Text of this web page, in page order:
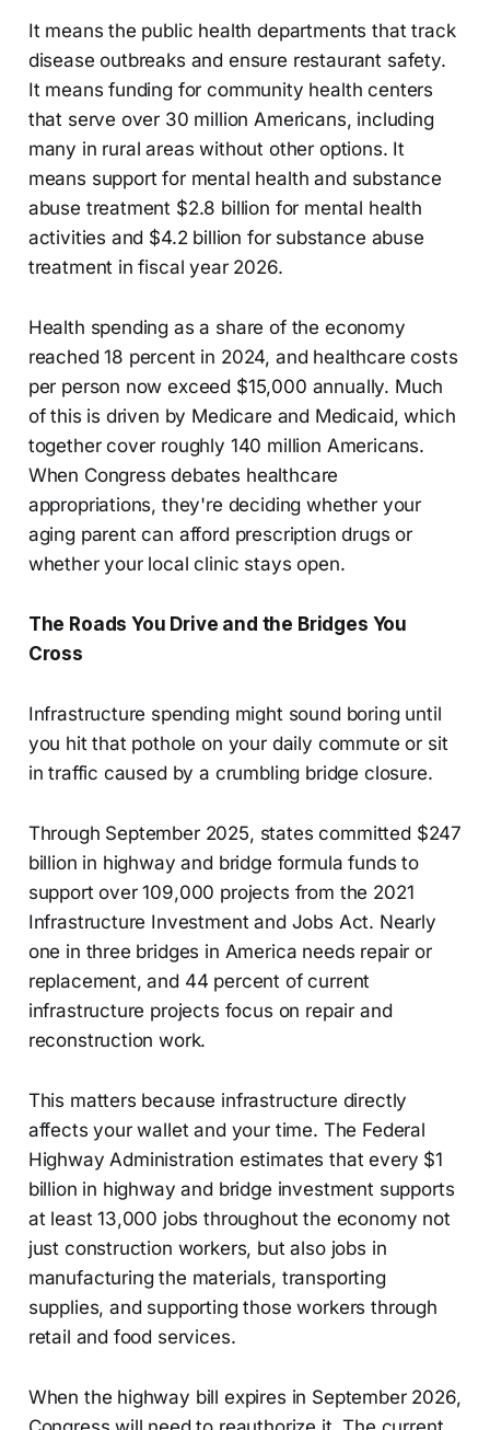
It means the public health departments that track
disease outbreaks and ensure restaurant safety.
It means funding for community health centers
that serve over 30 million Americans, including
many in rural areas without other options. It
means support for mental health and substance
abuse treatment $2.8 billion for mental health
activities and $4.2 billion for substance abuse
treatment in fiscal year 2026.
Health spending as a share of the economy
reached 18 percent in 2024, and healthcare costs
per person now exceed $15,000 annually. Much
of this is driven by Medicare and Medicaid, which
together cover roughly 140 million Americans.
When Congress debates healthcare
appropriations, they're deciding whether your
aging parent can afford prescription drugs or
whether your local clinic stays open.
The Roads You Drive and the Bridges You
Cross
Infrastructure spending might sound boring until
you hit that pothole on your daily commute or sit
in traffic caused by a crumbling bridge closure.
Through September 2025, states committed $247
billion in highway and bridge formula funds to
support over 109,000 projects from the 2021
Infrastructure Investment and Jobs Act. Nearly
one in three bridges in America needs repair or
replacement, and 44 percent of current
infrastructure projects focus on repair and
reconstruction work.
This matters because infrastructure directly
affects your wallet and your time. The Federal
Highway Administration estimates that every $1
billion in highway and bridge investment supports
at least 13,000 jobs throughout the economy not
just construction workers, but also jobs in
manufacturing the materials, transporting
supplies, and supporting those workers through
retail and food services.
When the highway bill expires in September 2026,